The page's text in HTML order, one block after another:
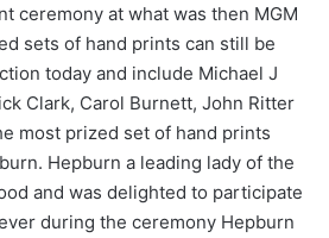
ceremony at what was then MGM
sets of hand prints can still be
today and include Michael J
Clark, Carol Burnett, John Ritter
most prized set of hand prints
Hepburn a leading lady of the
and was delighted to participate
during the ceremony Hepburn